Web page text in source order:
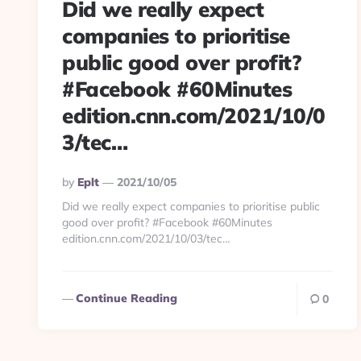
Did we really expect
companies to prioritise
public good over profit?
#Facebook #60Minutes
edition.cnn.com/2021/10/0
3/tec…
Posted
By
By Eplt
2021/10/05
Did we really expect companies to prioritise public
good over profit? #Facebook #60Minutes
edition.cnn.com/2021/10/03/tec…
Continue Reading 0